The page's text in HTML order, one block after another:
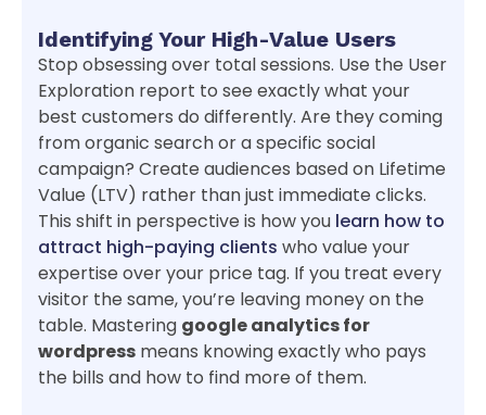
Identifying Your High-Value Users
Stop obsessing over total sessions. Use the User
Exploration report to see exactly what your
best customers do differently. Are they coming
from organic search or a specific social
campaign? Create audiences based on Lifetime
Value (LTV) rather than just immediate clicks.
This shift in perspective is how you learn how to
attract high-paying clients who value your
expertise over your price tag. If you treat every
visitor the same, you’re leaving money on the
table. Mastering google analytics for
wordpress means knowing exactly who pays
the bills and how to find more of them.